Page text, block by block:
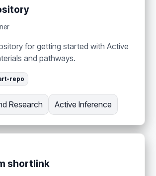
for getting started with Active
and pathways.
repo
Research Active Inference
shortlink